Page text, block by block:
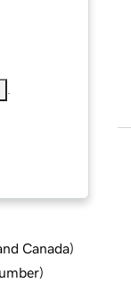
Canada)
)